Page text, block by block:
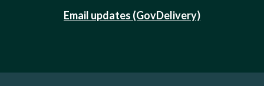
Email updates (GovDelivery)